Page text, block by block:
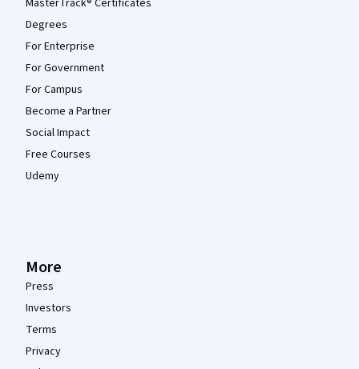
MasterTrack® Certificates
Degrees
For Enterprise
For Government
For Campus
Become a Partner
Social Impact
Free Courses
Udemy
More
Press
Investors
Terms
Privacy